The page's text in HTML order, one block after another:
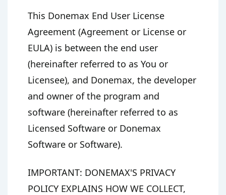
This Donemax End User License
Agreement (Agreement or License or
EULA) is between the end user
(hereinafter referred to as You or
Licensee), and Donemax, the developer
and owner of the program and
software (hereinafter referred to as
Licensed Software or Donemax
Software or Software).
IMPORTANT: DONEMAX'S PRIVACY
POLICY EXPLAINS HOW WE COLLECT,